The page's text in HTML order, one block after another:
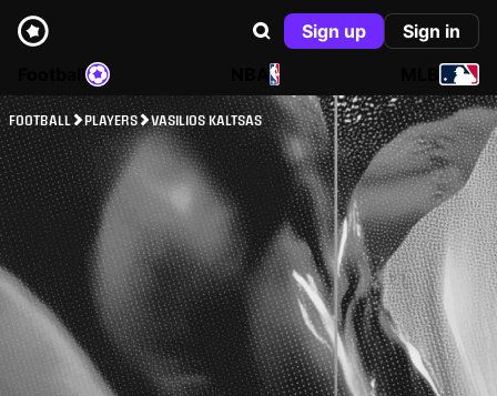
Sign up
Sign in
NBA
FOOTBALL PLAYERS VASILIOS KALTSAS